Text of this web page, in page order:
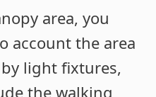
area, you
account the area
light fixtures,
the walking